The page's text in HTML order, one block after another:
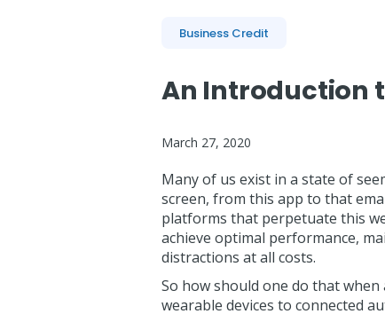
Business Credit
An Introduction
March 27, 2020
Many of us exist in a state of
screen, from this app to that
platforms that perpetuate this
achieve optimal performance,
distractions at all costs.
So how should one do that
wearable devices to connected